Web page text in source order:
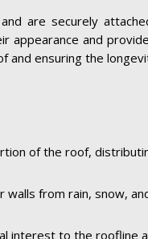
are securely
and
and ensuring the
of the roof,
from rain, snow,
interest to the roofline